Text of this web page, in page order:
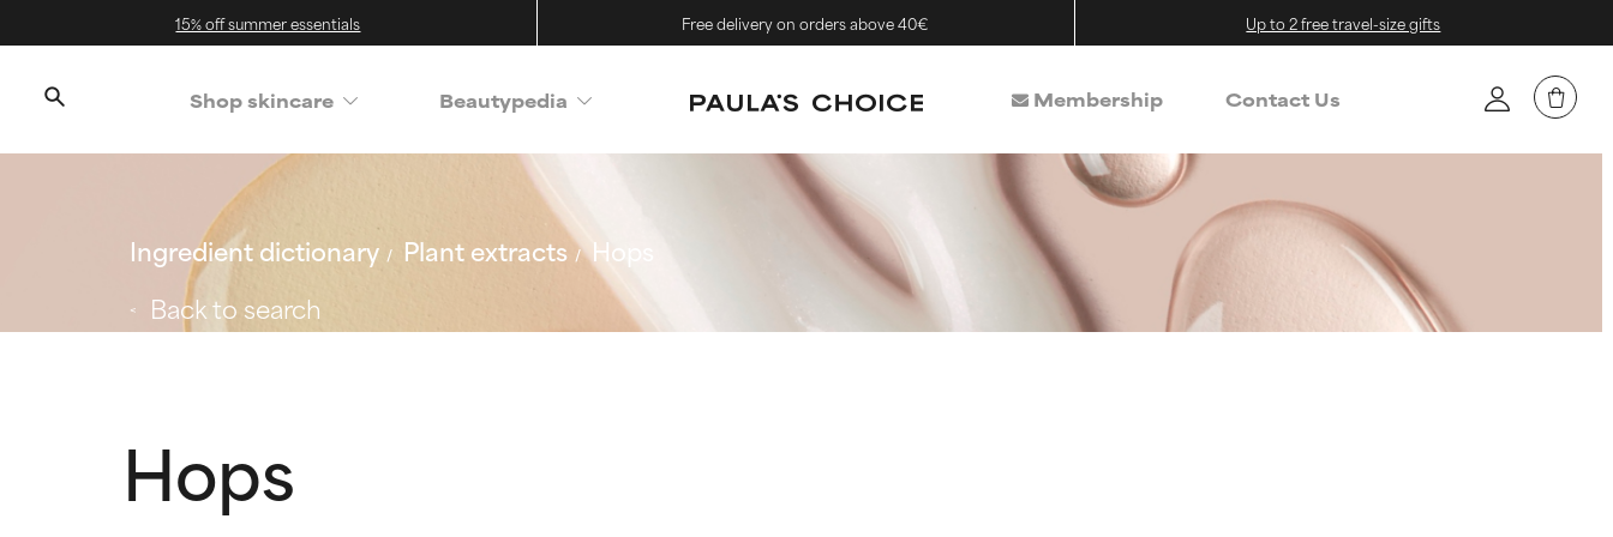
15% off summer essentials Free delivery on orders above 40€ Up to 2 free travel-size gifts
Shop skincare Beautypedia Membership Contact Us
Ingredient dictionary Plant extracts
Hops
Back to search
Hops